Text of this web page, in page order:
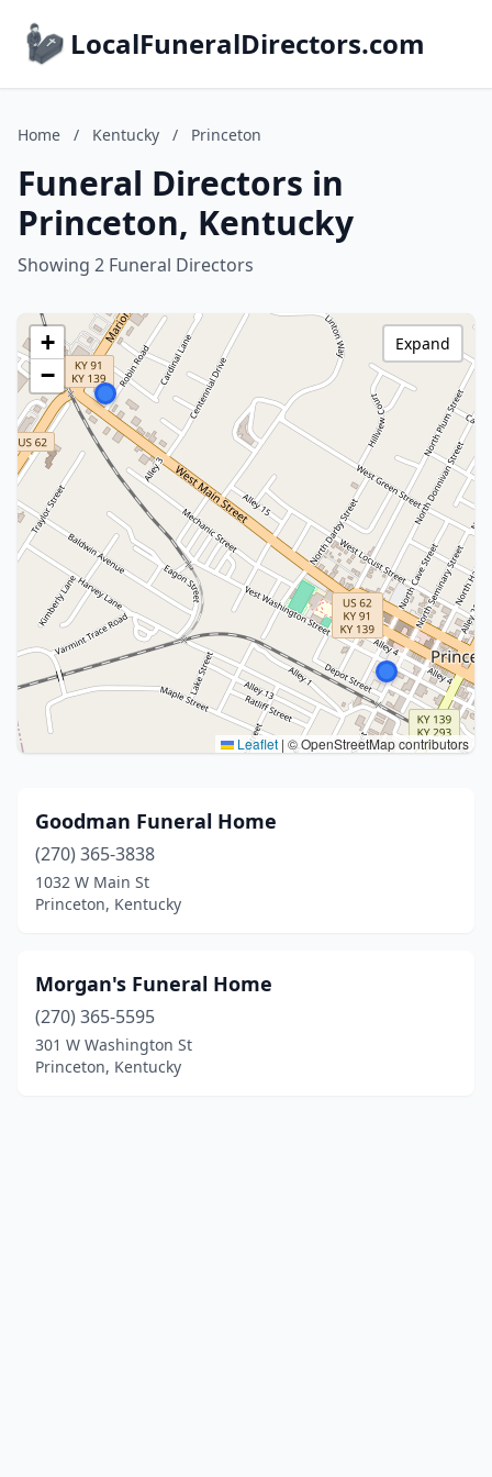
LocalFuneralDirectors.com
Home / Kentucky / Princeton
Funeral Directors in
Princeton, Kentucky
Showing 2 Funeral Directors
+
−
Leaflet | © OpenStreetMap contributors
Expand
Goodman Funeral Home
(270) 365-3838
1032 W Main St
Princeton, Kentucky
Morgan's Funeral Home
(270) 365-5595
301 W Washington St
Princeton, Kentucky